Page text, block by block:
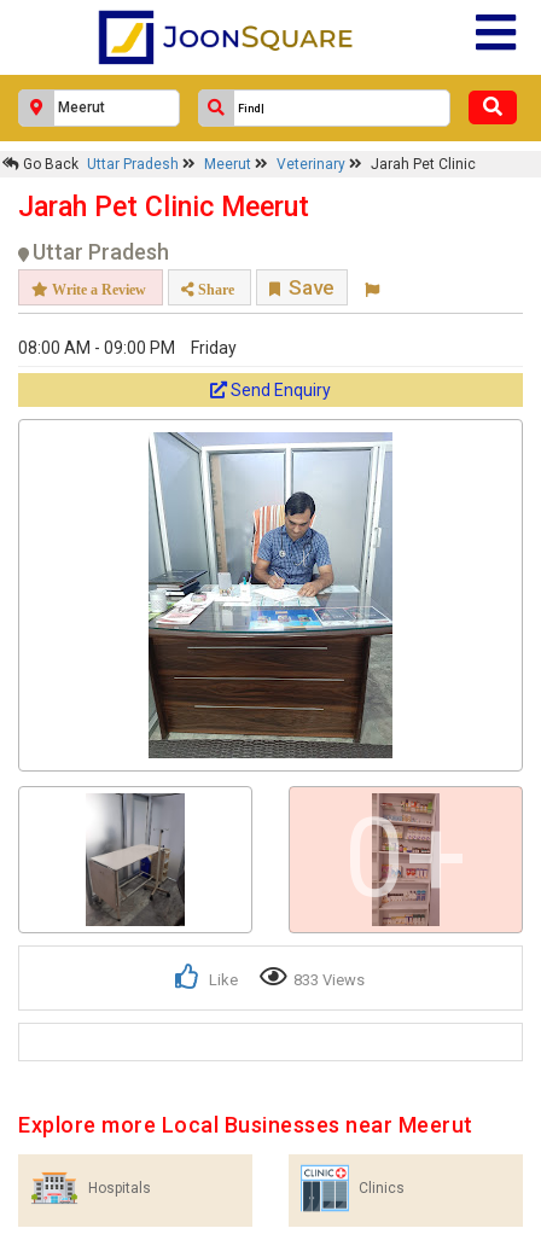
Go Back Uttar Pradesh Meerut Veterinary Jarah Pet Clinic
Jarah Pet Clinic Meerut
Uttar Pradesh
Write a Review Share Save
08:00 AM - 09:00 PM Friday
Send Enquiry
0+
Like 833 Views
Explore more Local Businesses near Meerut
Hospitals Clinics